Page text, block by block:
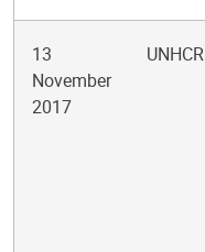
13
November
2017
UNHCR